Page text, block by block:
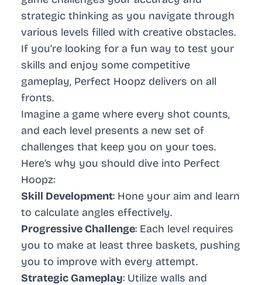
strategic thinking as you navigate through
various levels filled with creative obstacles.
If you’re looking for a fun way to test your
skills and enjoy some competitive
gameplay, Perfect Hoopz delivers on all
fronts.
Imagine a game where every shot counts,
and each level presents a new set of
challenges that keep you on your toes.
Here’s why you should dive into Perfect
Hoopz:
Skill Development: Hone your aim and learn
to calculate angles effectively.
Progressive Challenge: Each level requires
you to make at least three baskets, pushing
you to improve with every attempt.
Strategic Gameplay: Utilize walls and